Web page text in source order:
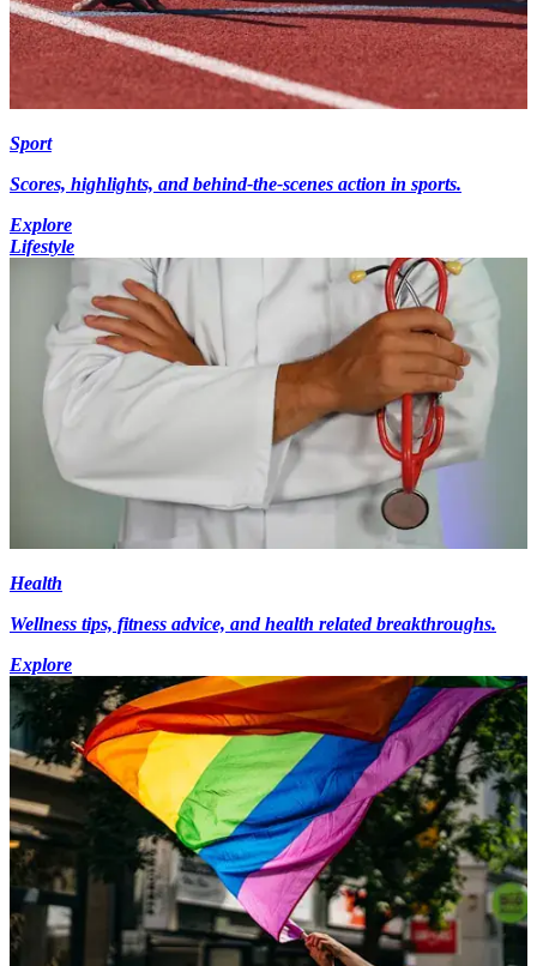
Sport
Scores, highlights, and behind-the-scenes action in sports.
Explore
Lifestyle
Health
Wellness tips, fitness advice, and health related breakthroughs.
Explore